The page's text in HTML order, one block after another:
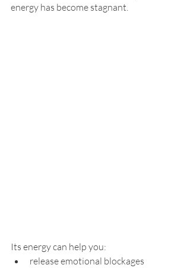
energy has become stagnant.
Its energy can help you:
release emotional blockages